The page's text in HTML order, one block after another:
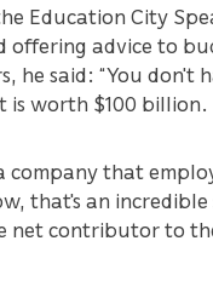
Education City
offering advice to
he said: “You don't
is worth $100 billion.
company that
that's an incredible
net contributor to